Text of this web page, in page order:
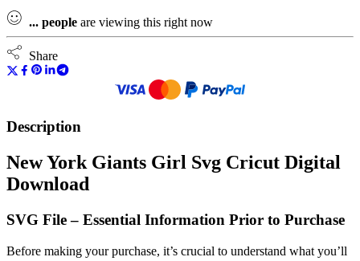
... people are viewing this right now
Share
Description
New York Giants Girl Svg Cricut Digital
Download
SVG File – Essential Information Prior to Purchase
Before making your purchase, it’s crucial to understand what you’ll